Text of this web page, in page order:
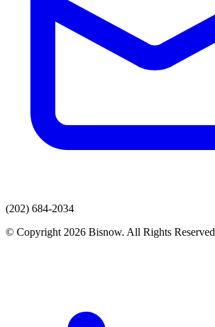
(202) 684-2034
© Copyright 2026 Bisnow. All Rights Reserved